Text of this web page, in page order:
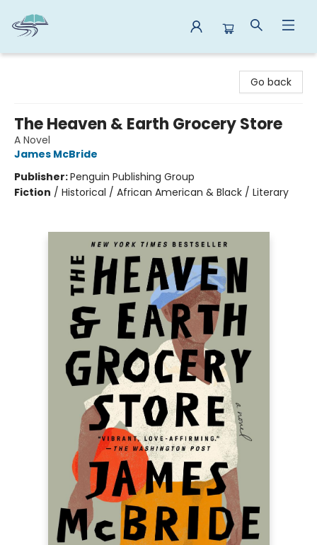
Go back
The Heaven & Earth Grocery Store
A Novel
James McBride
Publisher:Penguin Publishing Group
Fiction / Historical / African American & Black / Literary